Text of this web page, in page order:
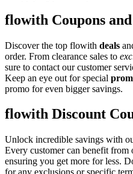
flowith Coupons
Discover the top flowith deals
order. From clearance sales to
sure to contact our customer
Keep an eye out for special
promo for even bigger savings.
flowith Discount
Unlock incredible savings with
Every customer can benefit from
ensuring you get more for less.